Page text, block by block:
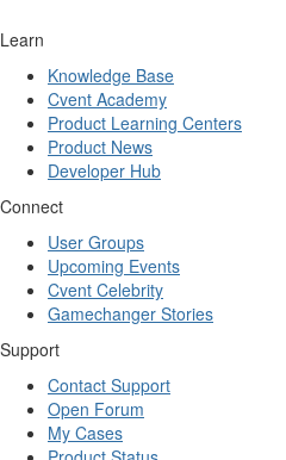
Learn
Knowledge Base
Cvent Academy
Product Learning Centers
Product News
Developer Hub
Connect
User Groups
Upcoming Events
Cvent Celebrity
Gamechanger Stories
Support
Contact Support
Open Forum
My Cases